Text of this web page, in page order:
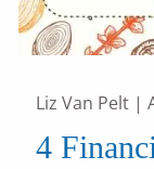
Liz Van Pelt |
4